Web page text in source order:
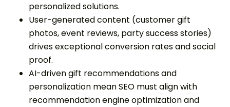
personalized solutions.
User-generated content (customer gift
photos, event reviews, party success stories)
drives exceptional conversion rates and social
proof.
AI-driven gift recommendations and
personalization mean SEO must align with
recommendation engine optimization and